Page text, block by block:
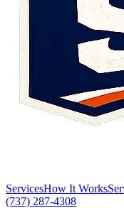
ServicesHow It Works
(737) 287-4308